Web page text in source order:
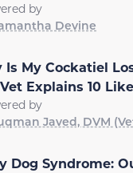
by
Devine
Is My Cockatiel
Explains 10
by
Javed, DVM
Dog Syndrome: